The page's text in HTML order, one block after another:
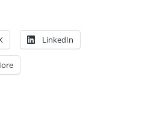
LinkedIn